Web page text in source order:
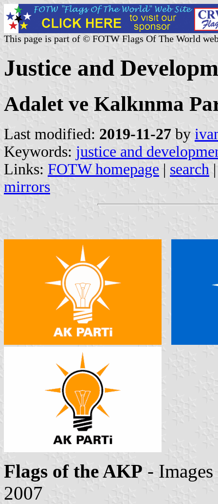
This page is part of © FOTW Flags Of The World
Justice and
Adalet ve Kalkınma
Last modified: 2019-11-27 by
Keywords: justice and
Links: FOTW homepage | search
mirrors
Flags of the AKP -
2007